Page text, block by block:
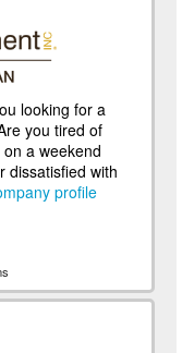
looking for a
you tired of
a weekend
dissatisfied with
profile